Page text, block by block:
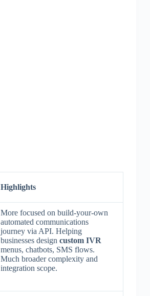
Highlights
More focused on build-your-own
automated communications
journey via API. Helping
businesses design custom IVR
menus, chatbots, SMS flows.
Much broader complexity and
integration scope.